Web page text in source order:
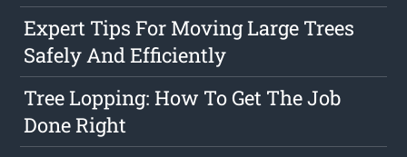
Expert Tips For Moving Large Trees
Safely And Efficiently
Tree Lopping: How To Get The Job
Done Right